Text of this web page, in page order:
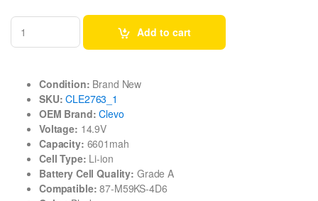
Add to cart
Condition: Brand New
SKU: CLE2763_1
OEM Brand: Clevo
Voltage: 14.9V
Capacity: 6601mah
Cell Type: Li-ion
Battery Cell Quality: Grade A
Compatible: 87-M59KS-4D6